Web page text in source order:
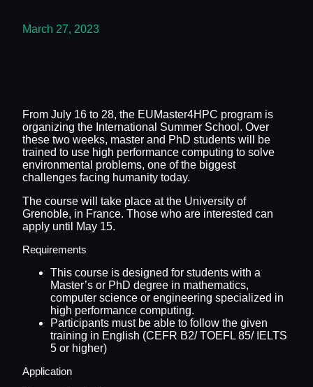
March 27, 2023
From July 16 to 28, the EUMaster4HPC program is
organizing the International Summer School. Over
these two weeks, master and PhD students will be
trained to use high performance computing to solve
environmental problems, one of the biggest
challenges facing humanity today.
The course will take place at the University of
Grenoble, in France. Those who are interested can
apply until May 15.
Requirements
This course is designed for students with a
Master’s or PhD degree in mathematics,
computer science or engineering specialized in
high performance computing.
Participants must be able to follow the given
training in English (CEFR B2/ TOEFL 85/ IELTS
5 or higher)
Application